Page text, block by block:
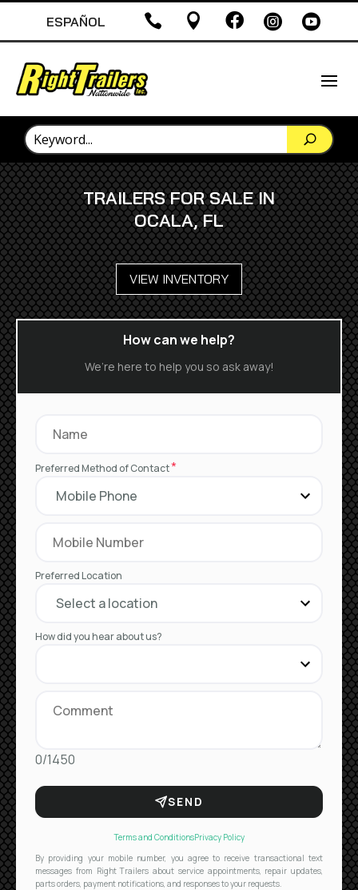
ESPAÑOL     
TRAILERS FOR SALE IN
OCALA, FL
VIEW INVENTORY
How can we help?
We’re here to help you so ask away!
Preferred Method of Contact*
Preferred Location
How did you hear about us?
0/1450
SEND
Terms and ConditionsPrivacy Policy
By providing your mobile number, you agree to receive transactional text
messages from Right Trailers about service appointments, repair updates,
parts orders, payment notifications, and responses to your requests.